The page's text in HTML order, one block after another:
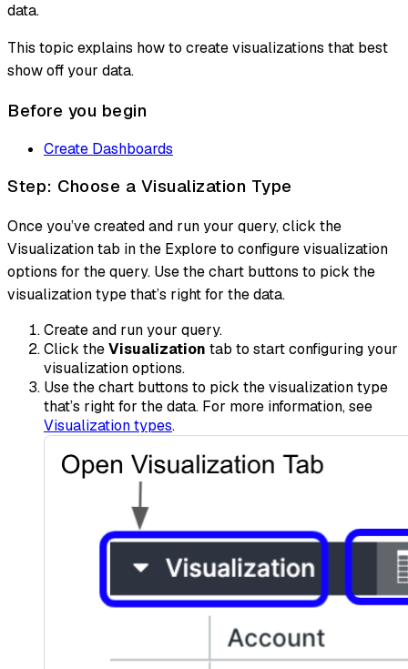
data.
This topic explains how to create visualizations that best
show off your data.
Before you begin
Create Dashboards
Step: Choose a Visualization Type
Once you’ve created and run your query, click the
Visualization tab in the Explore to configure visualization
options for the query. Use the chart buttons to pick the
visualization type that’s right for the data.
Create and run your query.
Click theVisualization tab to start configuring your
visualization options.
Use the chart buttons to pick the visualization type
that’s right for the data. For more information, see
Visualization types.